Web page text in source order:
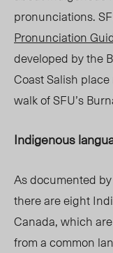
pronunciations.
Pronunciation
developed by the
Coast Salish
walk of SFU’s
Indigenous
As documented
there are eight
Canada, which
from a common